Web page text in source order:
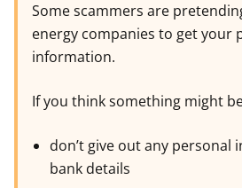
Some scammers are
energy companies to get your
information.
If you think something might
don’t give out any personal
bank details